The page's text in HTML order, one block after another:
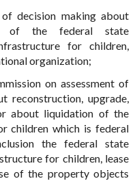
decision making about
of the federal state
for children,
organization;
on assessment of
reconstruction, upgrade,
about liquidation of the
children which is federal
the federal state
for children, lease
of the property objects